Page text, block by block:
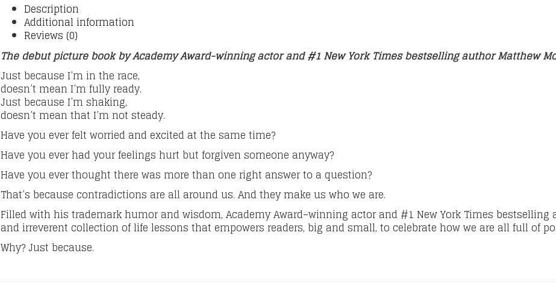
Description
Additional information
Reviews (0)
The debut picture book by Academy Award-winning actor and #1 New York Times bestselling author Matthew
Just because I’m in the race,
doesn’t mean I’m fully ready.
Just because I’m shaking,
doesn’t mean that I’m not steady.
Have you ever felt worried and excited at the same time?
Have you ever had your feelings hurt but forgiven someone anyway?
Have you ever thought there was more than one right answer to a question?
That’s because contradictions are all around us. And they make us who we are.
Filled with his trademark humor and wisdom, Academy Award–winning actor and #1 New York Times
and irreverent collection of life lessons that empowers readers, big and small, to celebrate how we are all full of
Why? Just because.